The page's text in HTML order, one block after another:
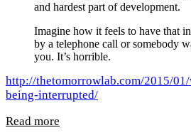
and hardest part of development.
Imagine how it feels to have that
by a telephone call or somebody
you. It’s horrible.
http://thetomorrowlab.com/2015/
being-interrupted/
Read more